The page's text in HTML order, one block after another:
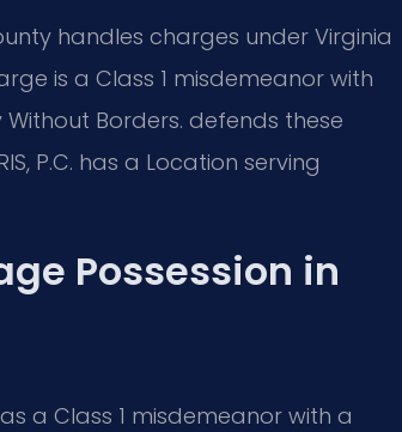
handles charges under Virginia
is a Class 1 misdemeanor with
Without Borders. defends these
P.C. has a Location serving
Possession in
a Class 1 misdemeanor with a